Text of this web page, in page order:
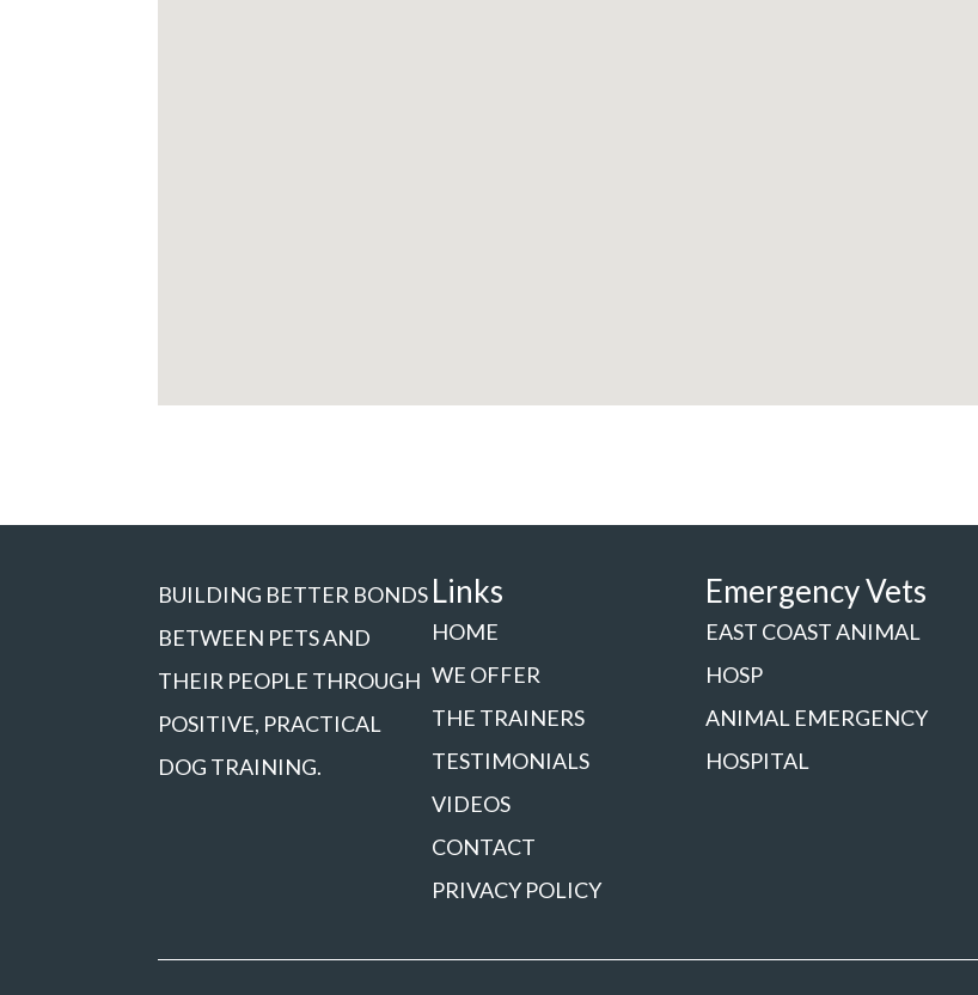
BUILDING BETTER BONDS
BETWEEN PETS AND
THEIR PEOPLE THROUGH
POSITIVE, PRACTICAL
DOG TRAINING.
Links
HOME
WE OFFER
THE TRAINERS
TESTIMONIALS
VIDEOS
CONTACT
PRIVACY POLICY
Emergency Vets
EAST COAST ANIMAL
HOSP
ANIMAL EMERGENCY
HOSPITAL